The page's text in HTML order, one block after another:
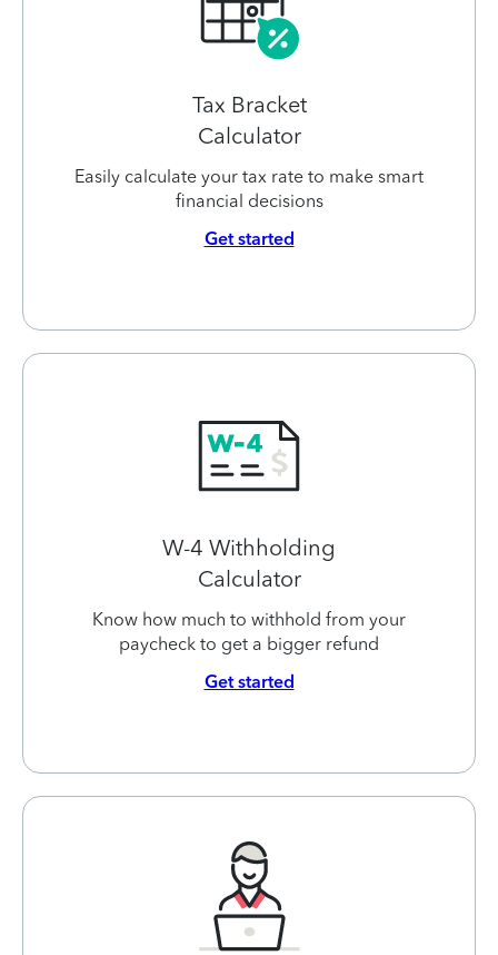
Tax Bracket
Calculator
Easily calculate your tax rate to make smart
financial decisions
Get started
W-4 Withholding
Calculator
Know how much to withhold from your
paycheck to get a bigger refund
Get started